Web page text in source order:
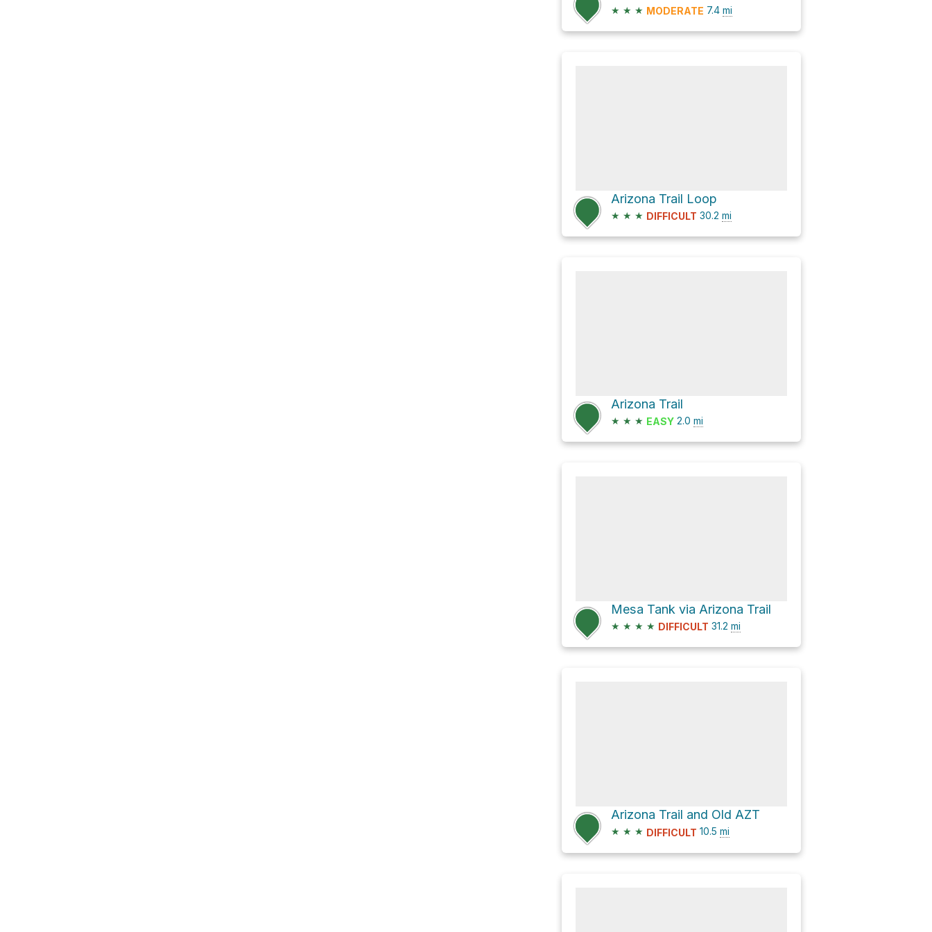
★ ★ ★ MODERATE 7.4 mi
Arizona Trail Loop
★ ★ ★ DIFFICULT 30.2 mi
Arizona Trail
★ ★ ★ EASY 2.0 mi
Mesa Tank via Arizona Trail
★ ★ ★ ★ DIFFICULT 31.2 mi
Arizona Trail and Old AZT
★ ★ ★ DIFFICULT 10.5 mi